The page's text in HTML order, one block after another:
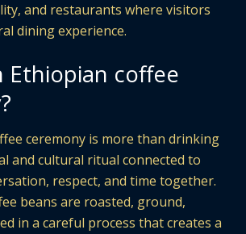
and restaurants where visitors
dining experience.
Ethiopian coffee
ceremony is more than drinking
and cultural ritual connected to
respect, and time together.
beans are roasted, ground,
in a careful process that creates a